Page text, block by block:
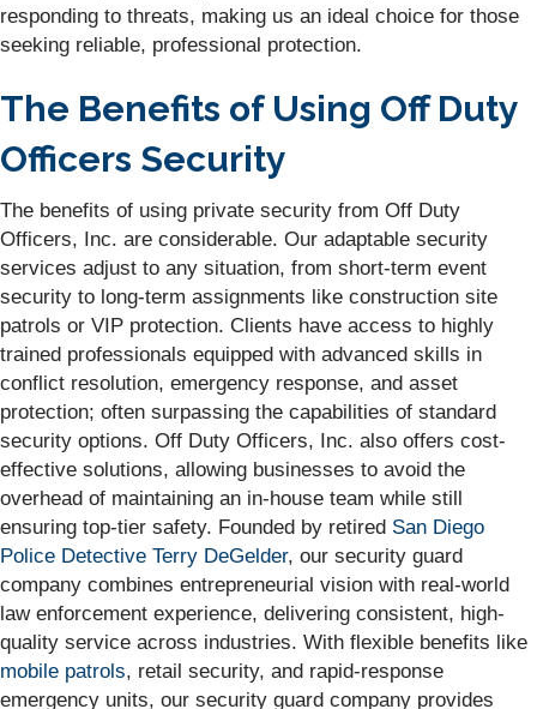
responding to threats, making us an ideal choice for those
seeking reliable, professional protection.
The Benefits of Using Off Duty
Officers Security
The benefits of using private security from Off Duty
Officers, Inc. are considerable. Our adaptable security
services adjust to any situation, from short-term event
security to long-term assignments like construction site
patrols or VIP protection. Clients have access to highly
trained professionals equipped with advanced skills in
conflict resolution, emergency response, and asset
protection; often surpassing the capabilities of standard
security options. Off Duty Officers, Inc. also offers cost-
effective solutions, allowing businesses to avoid the
overhead of maintaining an in-house team while still
ensuring top-tier safety. Founded by retired San Diego
Police Detective Terry DeGelder, our security guard
company combines entrepreneurial vision with real-world
law enforcement experience, delivering consistent, high-
quality service across industries. With flexible benefits like
mobile patrols, retail security, and rapid-response
emergency units, our security guard company provides